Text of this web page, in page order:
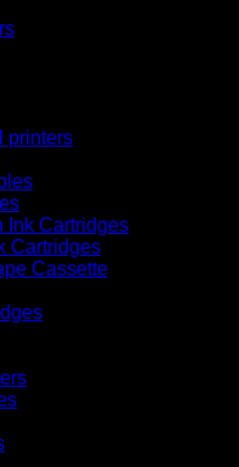
printers
Ink Cartridges
Cartridges
Cassette